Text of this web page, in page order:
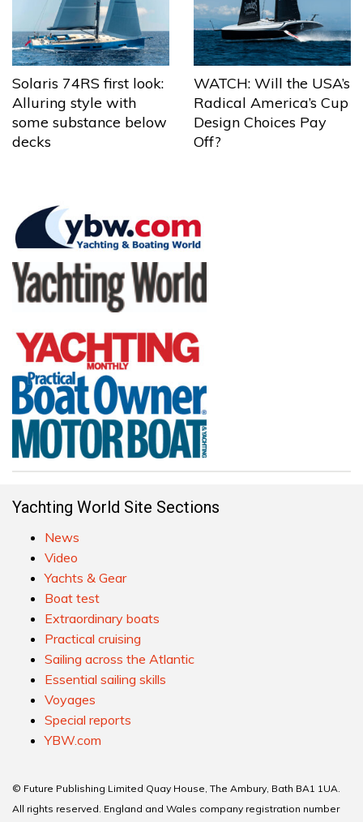
Solaris 74RS first look:
Alluring style with
some substance below
decks
WATCH: Will the USA’s
Radical America’s Cup
Design Choices Pay
Off?
Yachting World Site Sections
News
Video
Yachts & Gear
Boat test
Extraordinary boats
Practical cruising
Sailing across the Atlantic
Essential sailing skills
Voyages
Special reports
YBW.com
© Future Publishing Limited Quay House, The Ambury, Bath BA1 1UA.
All rights reserved. England and Wales company registration number